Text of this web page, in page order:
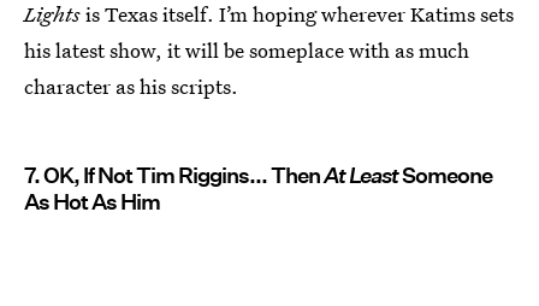
Lightsis Texas itself. I’m hoping wherever Katims sets
his latest show, it will be someplace with as much
character as his scripts.
7. OK, If Not Tim Riggins... ThenAt LeastSomeone
As Hot As Him